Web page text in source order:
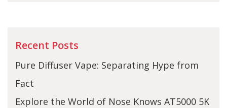
Recent Posts
Pure Diffuser Vape: Separating Hype from
Fact
Explore the World of Nose Knows AT5000 5K